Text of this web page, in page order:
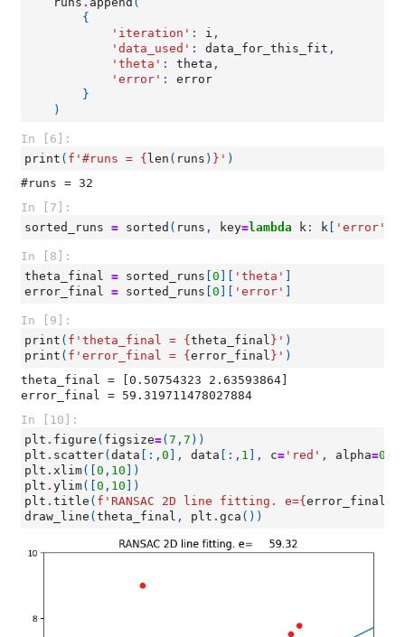
{
'iteration' : i ,
'data_used' : data_for_this_fit ,
'theta' : theta ,
'error' :
error
}
)
In [6]:
print ( f '#runs = { len ( runs ) } ' )
In [7]:
sorted_runs = sorted ( runs , key=lambda k : k 'error'
In [8]:
theta_final = sorted_runs 0 'theta'
error_final = sorted_runs 0 'error'
In [9]:
print ( f 'theta_final = { theta_final } ' )
print ( f 'error_final = { error_final } ' )
theta_final = [0.50754323 2.63593864]
In [10]:
plt . figure ( figsize=( 7 , 7 ))
plt . scatter( data [:, 0 ], data [:, 1 ], c= 'red' , alpha=0.9
plt . xlim([ 0 , 10 ])
plt . ylim([ 0 , 10 ])
plt . title ( f 'RANSAC 2D line fitting. e={ error_final
draw_line ( theta_final , plt . gca ())